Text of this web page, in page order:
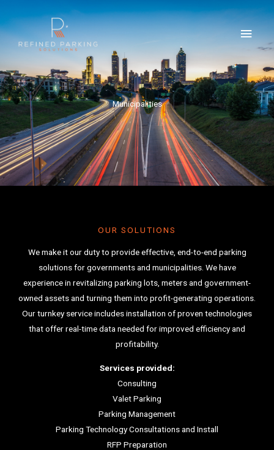
to
content
Municipalities
OUR SOLUTIONS
We make it our duty to provide effective, end-to-end parking
solutions for governments and municipalities. We have
experience in revitalizing parking lots, meters and government-
owned assets and turning them into profit-generating operations.
Our turnkey service includes installation of proven technologies
that offer real-time data needed for improved efficiency and
profitability.
Services provided:
Consulting
Valet Parking
Parking Management
Parking Technology Consultations and Install
RFP Preparation